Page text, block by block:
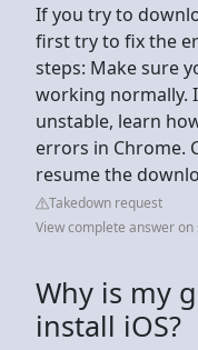
If you try to
first try to fix the
steps: Make sure
working normally.
unstable, learn
errors in Chrome.
resume the
Takedown request
View complete answer
Why is my
install iOS?